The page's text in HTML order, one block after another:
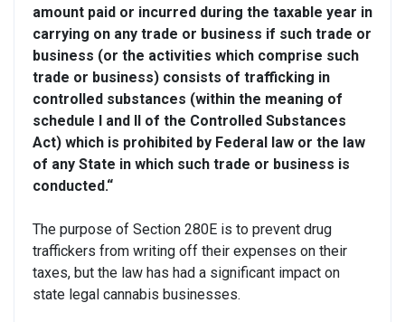
amount paid or incurred during the taxable year in
carrying on any trade or business if such trade or
business (or the activities which comprise such
trade or business) consists of trafficking in
controlled substances (within the meaning of
schedule I and II of the Controlled Substances
Act) which is prohibited by Federal law or the law
of any State in which such trade or business is
conducted.“
The purpose of Section 280E is to prevent drug
traffickers from writing off their expenses on their
taxes, but the law has had a significant impact on
state legal cannabis businesses.